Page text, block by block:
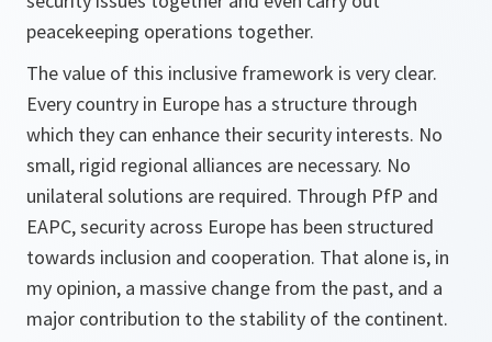
peacekeeping operations together.
The value of this inclusive framework is very clear.
Every country in Europe has a structure through
which they can enhance their security interests. No
small, rigid regional alliances are necessary. No
unilateral solutions are required. Through PfP and
EAPC, security across Europe has been structured
towards inclusion and cooperation. That alone is, in
my opinion, a massive change from the past, and a
major contribution to the stability of the continent.